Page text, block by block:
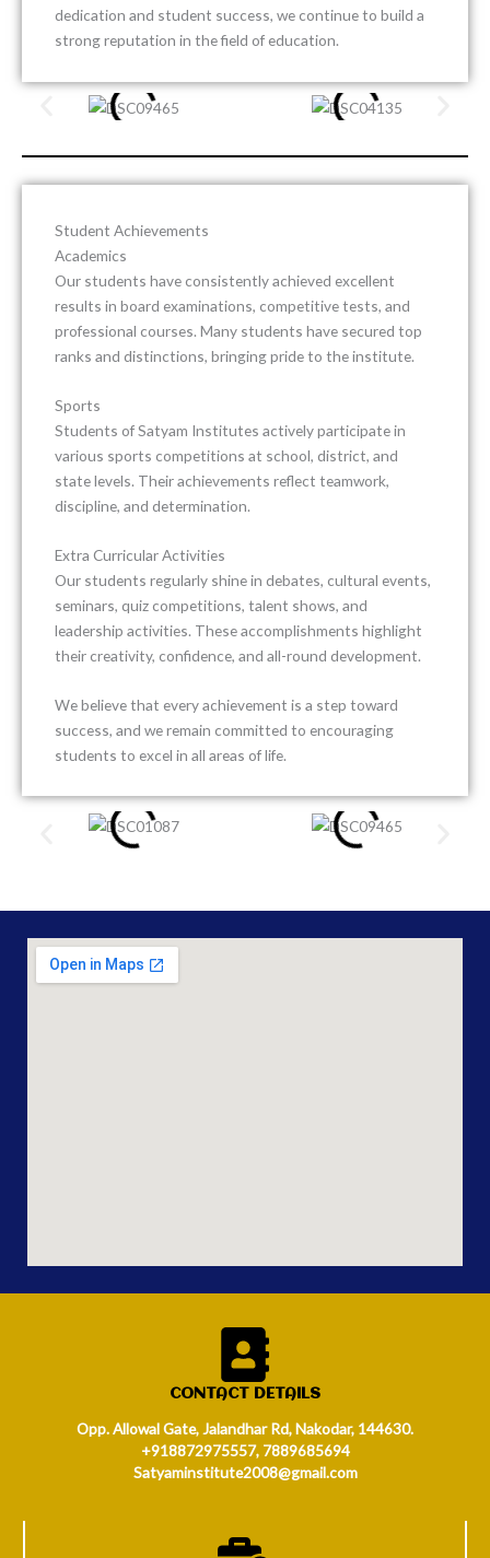
dedication and student success, we continue to build a
strong reputation in the field of education.
Student Achievements
Academics
Our students have consistently achieved excellent
results in board examinations, competitive tests, and
professional courses. Many students have secured top
ranks and distinctions, bringing pride to the institute.
Sports
Students ofSatyam Institutes actively participate in
various sports competitions at school, district, and
state levels. Their achievements reflect teamwork,
discipline, and determination.
Extra Curricular Activities
Our students regularly shine in debates, cultural events,
seminars, quiz competitions, talent shows, and
leadership activities. These accomplishments highlight
their creativity, confidence, and all-round development.
We believe that every achievement is a step toward
success, and we remain committed to encouraging
students to excel in all areas of life.
CONTACT DETAILS
Opp. Allowal Gate, Jalandhar Rd, Nakodar, 144630.
+918872975557, 7889685694
Satyaminstitute2008@gmail.com